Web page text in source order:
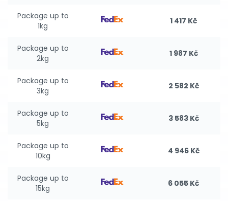
Package up to
1kg
1 417 Kč
Package up to
2kg
1 987 Kč
Package up to
3kg
2 582 Kč
Package up to
5kg
3 583 Kč
Package up to
10kg
4 946 Kč
Package up to
15kg
6 055 Kč